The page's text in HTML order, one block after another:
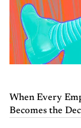
When Every
Becomes the